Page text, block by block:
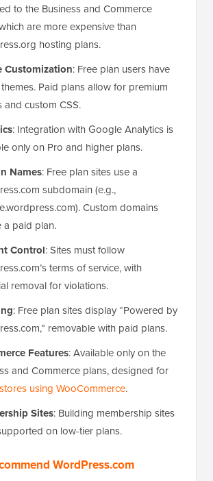
to the Business and Commerce
are more expensive than
hosting plans.
Customization: Free plan users have
Paid plans allow for premium
and custom CSS.
: Integration with Google Analytics is
only on Pro and higher plans.
Names: Free plan sites use a
subdomain (e.g.,
Custom domains
a paid plan.
Control: Sites must follow
terms of service, with
removal for violations.
: Free plan sites display “Powered by
removable with paid plans.
Features: Available only on the
and Commerce plans, designed for
using WooCommerce.
Sites: Building membership sites
on low-tier plans.
WordPress.com